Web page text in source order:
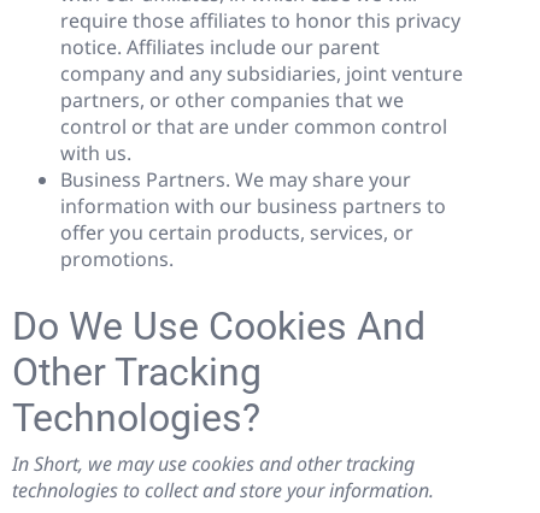
require those affiliates to honor this privacy
notice. Affiliates include our parent
company and any subsidiaries, joint venture
partners, or other companies that we
control or that are under common control
with us.
Business Partners. We may share your
information with our business partners to
offer you certain products, services, or
promotions.
Do We Use Cookies And
Other Tracking
Technologies?
In Short, we may use cookies and other tracking
technologies to collect and store your information.